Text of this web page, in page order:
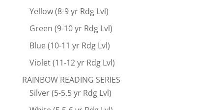
Yellow (8-9 yr Rdg Lvl)
Green (9-10 yr Rdg Lvl)
Blue (10-11 yr Rdg Lvl)
Violet (11-12 yr Rdg Lvl)
RAINBOW READING SERIES
Silver (5-5.5 yr Rdg Lvl)